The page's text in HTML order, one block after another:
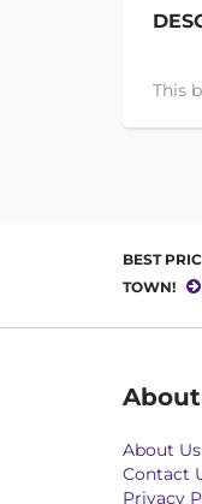
This
BEST
TOWN!
About Us
Contact
Privacy